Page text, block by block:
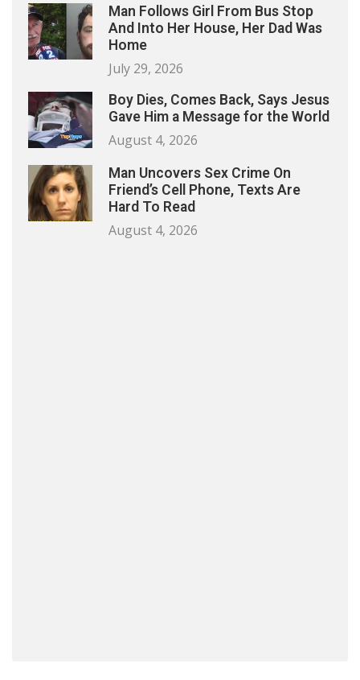
Man Follows Girl From Bus Stop
And Into Her House, Her Dad Was
Home
July 29, 2026
Boy Dies, Comes Back, Says Jesus
Gave Him a Message for the World
August 4, 2026
Man Uncovers Sex Crime On
Friend’s Cell Phone, Texts Are
Hard To Read
August 4, 2026